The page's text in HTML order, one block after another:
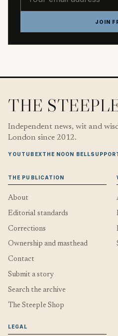
JOIN
THE
Independent news, wit and
London since 2012.
YOUTUBEXTHE NOON BELL
THE PUBLICATION
About
Editorial standards
Corrections
Ownership and masthead
Contact
Submit a story
Search the archive
The Steeple Shop
LEGAL